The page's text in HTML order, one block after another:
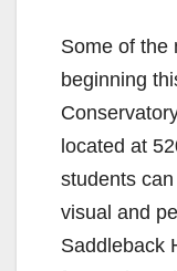
Some of the
beginning
located at
students
visual and
Saddleback